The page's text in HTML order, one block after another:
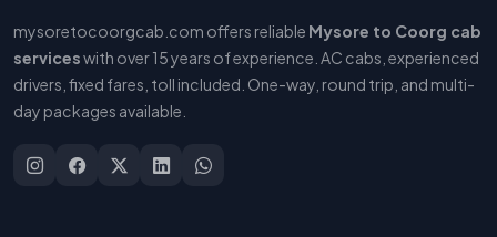
mysoretocoorgcab.com offers reliable Mysore to Coorg cab
serviceswith over 15 years of experience. AC cabs, experienced
drivers, fixed fares, toll included. One-way, round trip, and multi-
day packages available.